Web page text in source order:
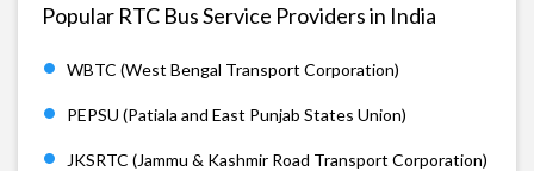
Popular RTC Bus Service Providers in India
WBTC (West Bengal Transport Corporation)
PEPSU (Patiala and East Punjab States Union)
JKSRTC (Jammu & Kashmir Road Transport Corporation)